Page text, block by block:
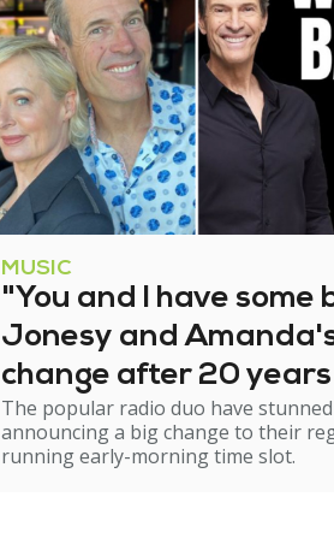
MUSIC
"You and I have some
Jonesy and
change after 20 years
The popular radio duo have
announcing a big change to their
running early-morning time slot.